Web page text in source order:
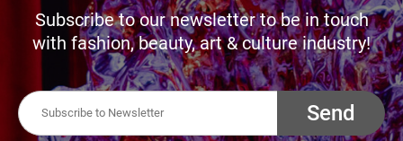
Subscribe to our newsletter to be in touch
with fashion, beauty, art & culture industry!
Send